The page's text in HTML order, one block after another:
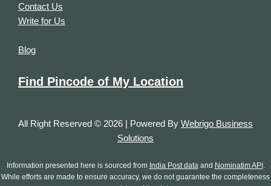
Contact Us
Write for Us
Blog
Find Pincode of My Location
All Right Reserved © 2026 | Powered By Webrigo Business
Solutions
Information presented here is sourced from India Post data and Nominatim API.
While efforts are made to ensure accuracy, we do not guarantee the completeness